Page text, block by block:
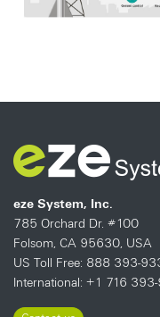
eze System, Inc.
785 Orchard Dr. #100
Folsom, CA 95630, USA
US Toll Free: 888 393-
International: +1 716